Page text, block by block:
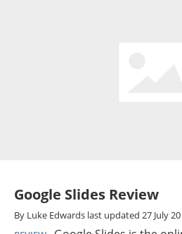
Google Slides Review
By Luke Edwards last updated 27 July 20